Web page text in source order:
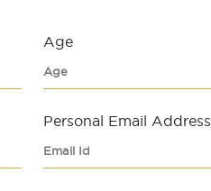
Age
Personal Email Address